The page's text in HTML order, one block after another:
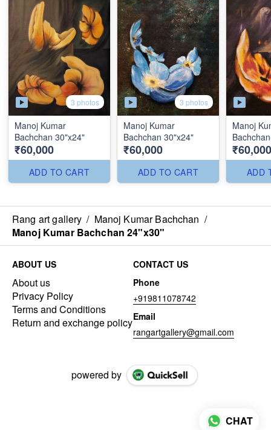
3 photos
Manoj Kumar
Bachchan 30"x24"
₹60,000
ADD TO CART
3 photos
Manoj Kumar
Bachchan 30"x24"
₹60,000
ADD TO CART
Manoj
₹60,000
ADD
Rang art gallery / Manoj Kumar Bachchan /
Manoj Kumar Bachchan 24"x30"
ABOUT US
About us
Privacy Policy
Terms and Conditions
Return and exchange policy
CONTACT US
Phone
+919811078742
Email
rangartgallery@gmail.com
powered by
CHAT